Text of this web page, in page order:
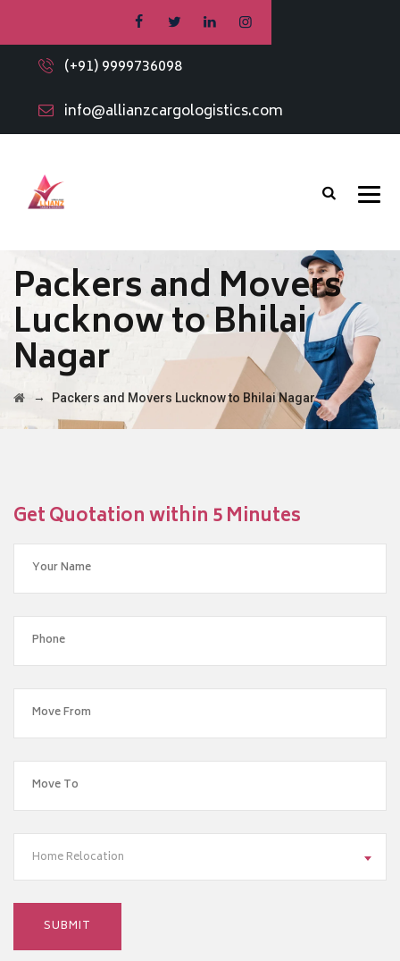
(+91) 9999736098
info@allianzcargologistics.com
Packers and Movers
Lucknow to Bhilai
Nagar
→ Packers and Movers Lucknow to Bhilai Nagar
Get Quotation within 5 Minutes
Home Relocation